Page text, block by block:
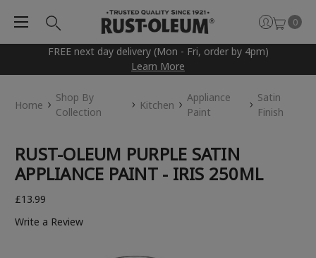
FREE next day delivery (Mon - Fri, order by 4pm)
Learn More
0
Home
Shop By
Collection
Kitchen
Appliance
Paint
Satin
Finish
RUST-OLEUM PURPLE SATIN
APPLIANCE PAINT - IRIS 250ML
£13.99
Write a Review